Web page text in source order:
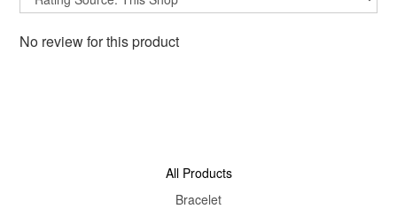
No review for this product
All Products
Bracelet